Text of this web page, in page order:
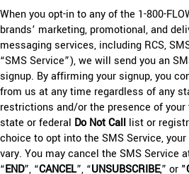
When you opt-in to any of the 1-800-
brands’ marketing, promotional, and
messaging services, including RCS,
“SMS Service”), we will send you an
signup. By affirming your signup, you
from us at any time regardless of any
restrictions and/or the presence of your
state or federal Do Not Call list or
choice to opt into the SMS Service,
vary. You may cancel the SMS Service
“END”, “CANCEL”, “UNSUBSCRIBE,” or "